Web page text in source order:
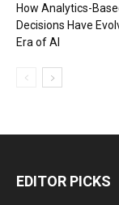
How Analytics-
Decisions Have
Era of AI
EDITOR PICKS